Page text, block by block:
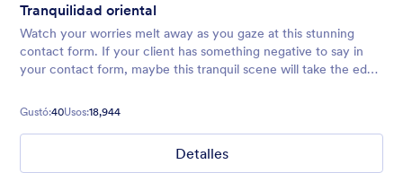
Tranquilidad oriental
Watch your worries melt away as you gaze at this stunning
contact form. If your client has something negative to say in
your contact form, maybe this tranquil scene will take the edge
Gustó:40Usos:18,944
Detalles